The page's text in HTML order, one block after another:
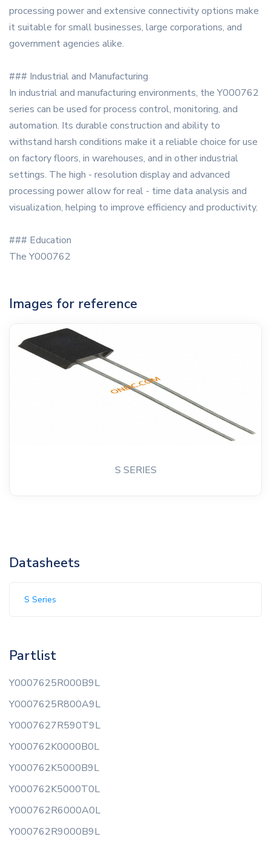
processing power and extensive connectivity options make
it suitable for small businesses, large corporations, and
government agencies alike.
### Industrial and Manufacturing
In industrial and manufacturing environments, the Y000762
series can be used for process control, monitoring, and
automation. Its durable construction and ability to
withstand harsh conditions make it a reliable choice for use
on factory floors, in warehouses, and in other industrial
settings. The high - resolution display and advanced
processing power allow for real - time data analysis and
visualization, helping to improve efficiency and productivity.
### Education
The Y000762
Images for reference
S SERIES
Datasheets
S Series
Partlist
Y0007625R000B9L
Y0007625R800A9L
Y0007627R590T9L
Y000762K0000B0L
Y000762K5000B9L
Y000762K5000T0L
Y000762R6000A0L
Y000762R9000B9L